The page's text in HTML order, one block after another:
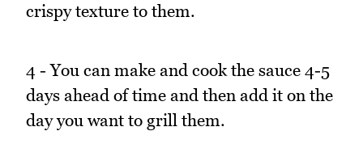
crispy texture to them.
4 - You can make and cook the sauce 4-5
days ahead of time and then add it on the
day you want to grill them.